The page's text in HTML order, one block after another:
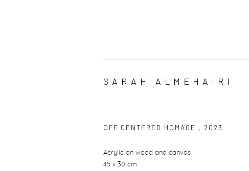
SARAH ALMEHAIRI
OFF CENTERED HOMAGE , 2023
Acrylic on wood and canvas
45 x 30 cm